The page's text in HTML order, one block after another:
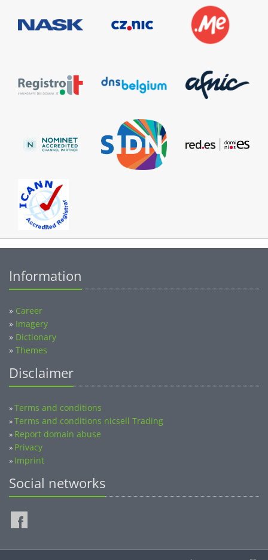
» Imagery
» Dictionary
» Themes
»Terms and conditions nicsell Trading
»Report domain abuse
» Privacy
» Imprint
Social networks
©2014-2026 nicsell.com - All rights reserved.